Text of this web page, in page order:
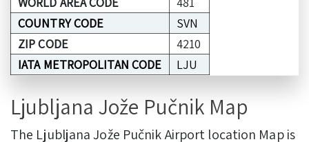
COUNTRY CODE
SVN
ZIP CODE
4210
IATA METROPOLITAN CODE
LJU
Ljubljana Jože Pučnik Map
The Ljubljana Jože Pučnik Airport location Map is